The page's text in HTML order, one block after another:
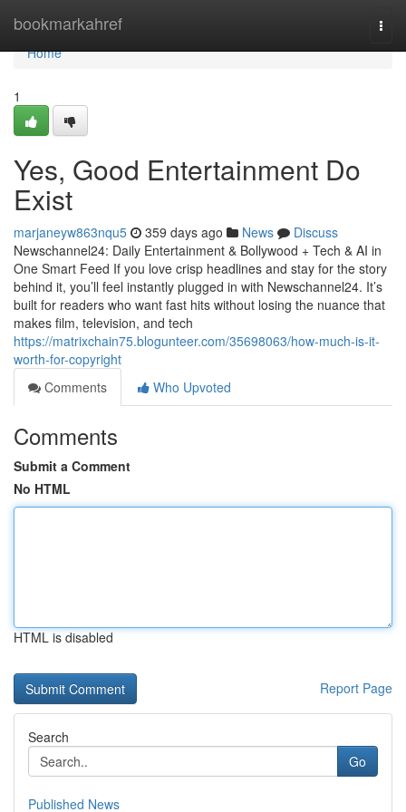
bookmarkahref
Home
Home
1
Yes, Good Entertainment Do
Exist
marjaneyw863nqu5 359 days ago News
Discuss
Newschannel24: Daily Entertainment & Bollywood + Tech & AI in
One Smart Feed If you love crisp headlines and stay for the story
behind it, you’ll feel instantly plugged in with Newschannel24. It’s
built for readers who want fast hits without losing the nuance that
makes film, television, and tech
https://matrixchain75.blogunteer.com/35698063/how-much-is-it-
worth-for-copyright
Comments
Who Upvoted
Comments
Submit a Comment
No HTML
HTML is disabled
Report Page
Search
Go
Published News